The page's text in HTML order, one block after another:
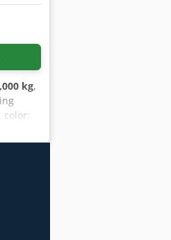
kg,
, color:
loading
dip